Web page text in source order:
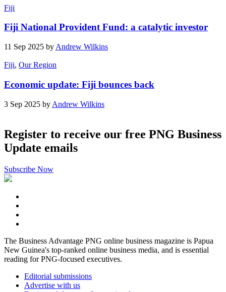
Fiji
Fiji National Provident Fund: a catalytic investor
11 Sep 2025 by Andrew Wilkins
Fiji, Our Region
Economic update: Fiji bounces back
3 Sep 2025 by Andrew Wilkins
Register to receive our free PNG Business
Update emails
Subscribe Now
The Business Advantage PNG online business magazine is Papua
New Guinea's top-ranked online business media, and is essential
reading for PNG-focused executives.
Editorial submissions
Advertise with us